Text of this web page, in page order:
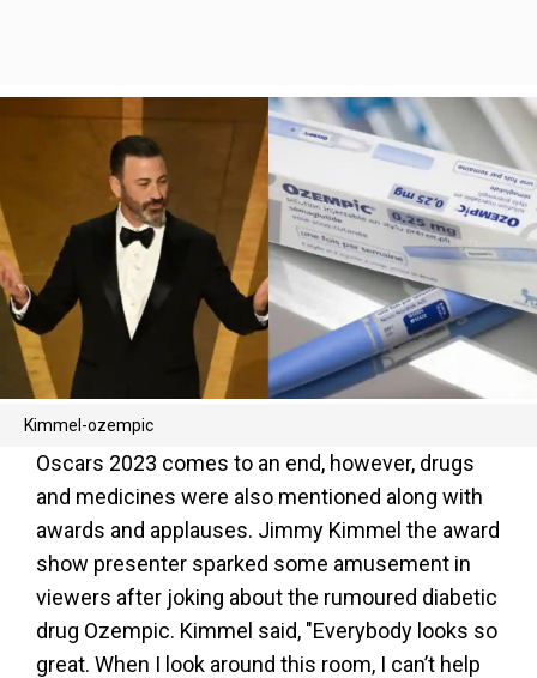
Kimmel-ozempic
Oscars 2023 comes to an end, however, drugs
and medicines were also mentioned along with
awards and applauses. Jimmy Kimmel the award
show presenter sparked some amusement in
viewers after joking about the rumoured diabetic
drug Ozempic. Kimmel said, "Everybody looks so
great. When I look around this room, I can’t help